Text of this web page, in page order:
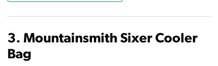
3. Mountainsmith Sixer Cooler
Bag